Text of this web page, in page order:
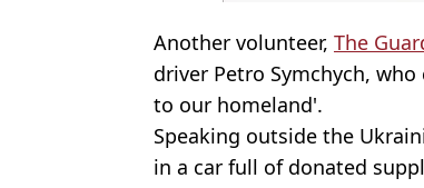
Another volunteer, The
driver Petro Symchych,
to our homeland'.
Speaking outside the
in a car full of donated